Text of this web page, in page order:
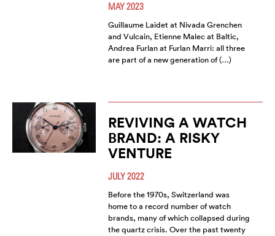
MAY 2023
Guillaume Laidet at Nivada Grenchen
and Vulcain, Etienne Malec at Baltic,
Andrea Furlan at Furlan Marri: all three
are part of a new generation of (…)
REVIVING A WATCH
BRAND: A RISKY
VENTURE
JULY 2022
Before the 1970s, Switzerland was
home to a record number of watch
brands, many of which collapsed during
the quartz crisis. Over the past twenty